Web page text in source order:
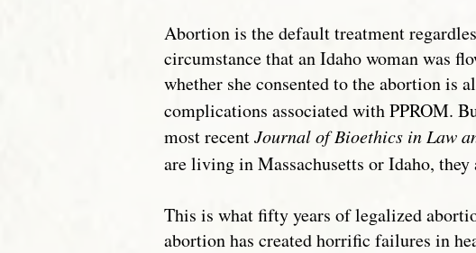
Abortion is the default treatment
circumstance that an Idaho woman was
whether she consented to the abortion is
complications associated with PPROM.
most recentJournal of Bioethics in Law
are living in Massachusetts or Idaho,
This is what fifty years of legalized
abortion has created horrific failures in